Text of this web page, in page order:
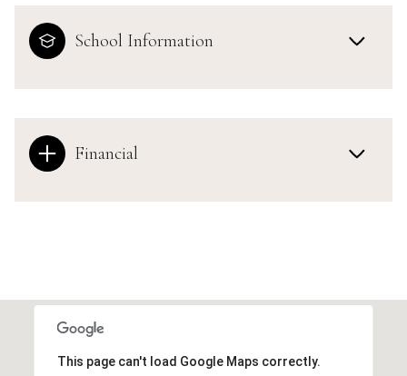
School Information
Financial
This page can't load Google Maps correctly.